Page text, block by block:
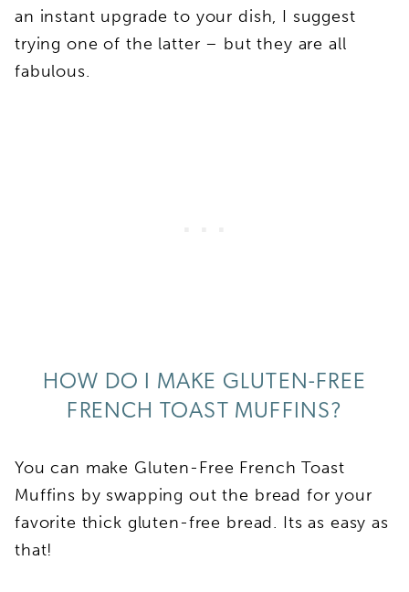
an instant upgrade to your dish, I suggest
trying one of the latter – but they are all
fabulous.
HOW DO I MAKE GLUTEN-FREE
FRENCH TOAST MUFFINS?
You can make Gluten-Free French Toast
Muffins by swapping out the bread for your
favorite thick gluten-free bread. Its as easy as
that!